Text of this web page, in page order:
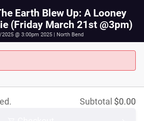
Blew Up: A Looney Tunes Movie
@3pm)
3:00pm PST
Earth Blew Up: A Looney
(Friday March 21st @3pm)
@ 3:00pm 2025 | North Bend
Subtotal $0.00